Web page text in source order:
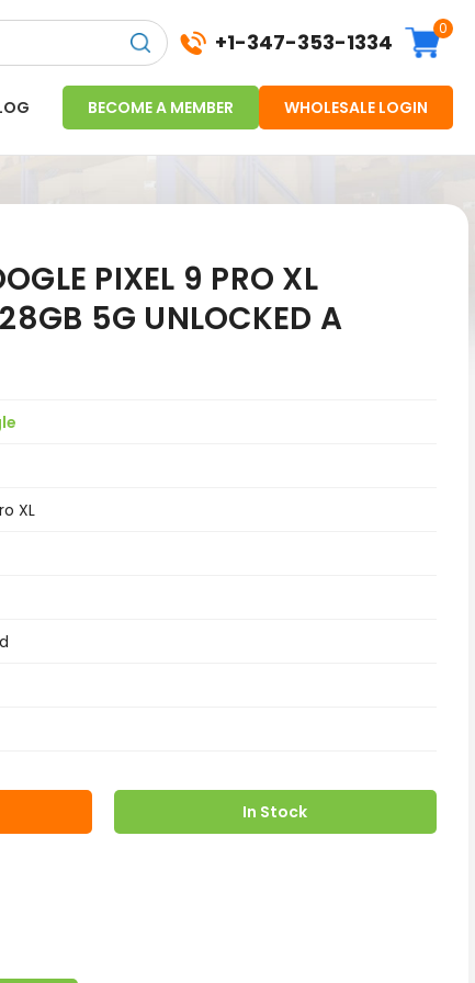
+1-347-353-1334
0
BECOME A MEMBER WHOLESALE LOGIN
PIXEL 9 PRO XL
5G UNLOCKED A
XL
In Stock